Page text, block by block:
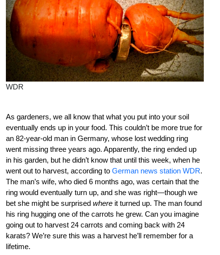
WDR
As gardeners, we all know that what you put into your soil
eventually ends up in your food. This couldn’t be more true for
an 82-year-old man in Germany, whose lost wedding ring
went missing three years ago. Apparently, the ring ended up
in his garden, but he didn’t know that until this week, when he
went out to harvest, according to German news station WDR.
The man’s wife, who died 6 months ago, was certain that the
ring would eventually turn up, and she was right—though we
bet she might be surprised where it turned up. The man found
his ring hugging one of the carrots he grew. Can you imagine
going out to harvest 24 carrots and coming back with 24
karats? We’re sure this was a harvest he’ll remember for a
lifetime.